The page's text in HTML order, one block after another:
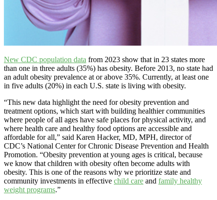
New CDC population data from 2023 show that in 23 states more
than one in three adults (35%) has obesity. Before 2013, no state had
an adult obesity prevalence at or above 35%. Currently, at least one
in five adults (20%) in each U.S. state is living with obesity.
“This new data highlight the need for obesity prevention and
treatment options, which start with building healthier communities
where people of all ages have safe places for physical activity, and
where health care and healthy food options are accessible and
affordable for all,” said Karen Hacker, MD, MPH, director of
CDC’s National Center for Chronic Disease Prevention and Health
Promotion. “Obesity prevention at young ages is critical, because
we know that children with obesity often become adults with
obesity. This is one of the reasons why we prioritize state and
community investments in effective child care and family healthy
weight programs.”